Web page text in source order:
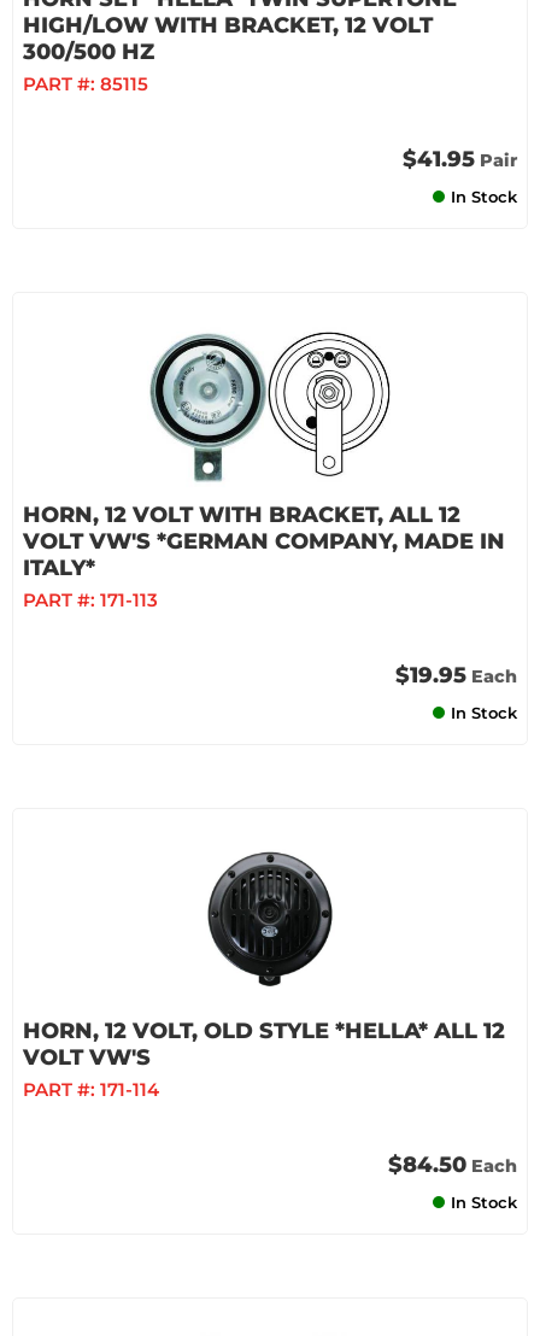
HIGH/LOW WITH BRACKET, 12 VOLT
300/500 HZ
PART #: 85115
$41.95 Pair
In Stock
HORN, 12 VOLT WITH BRACKET, ALL 12
VOLT VW'S *GERMAN COMPANY, MADE IN
ITALY*
PART #: 171-113
$19.95 Each
In Stock
HORN, 12 VOLT, OLD STYLE *HELLA* ALL 12
VOLT VW'S
PART #: 171-114
$84.50 Each
In Stock